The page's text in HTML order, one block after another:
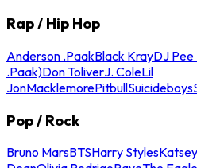
Rap / Hip Hop
Anderson .PaakBlack KrayDJ
.Paak)Don ToliverJ. ColeLil
JonMacklemorePitbullSuicideboys
Pop / Rock
Bruno MarsBTSHarry Styles